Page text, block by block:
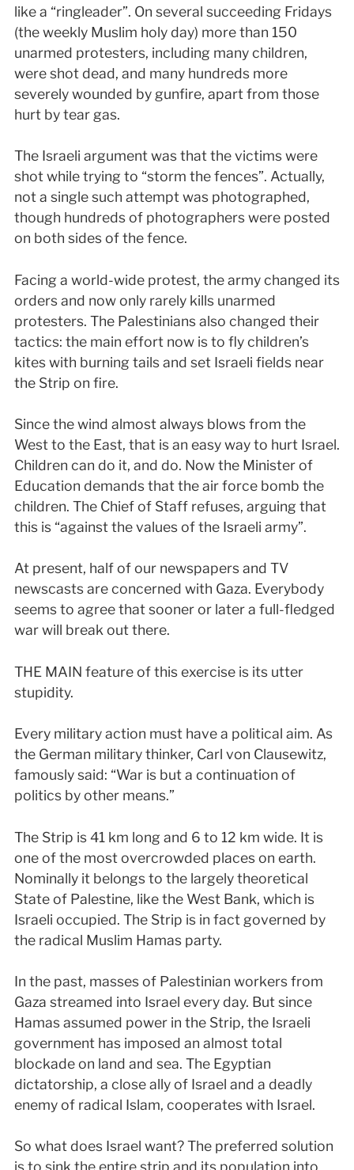
like a “ringleader”. On several succeeding Fridays
(the weekly Muslim holy day) more than 150
unarmed protesters, including many children,
were shot dead, and many hundreds more
severely wounded by gunfire, apart from those
hurt by tear gas.
The Israeli argument was that the victims were
shot while trying to “storm the fences”. Actually,
not a single such attempt was photographed,
though hundreds of photographers were posted
on both sides of the fence.
Facing a world-wide protest, the army changed its
orders and now only rarely kills unarmed
protesters. The Palestinians also changed their
tactics: the main effort now is to fly children’s
kites with burning tails and set Israeli fields near
the Strip on fire.
Since the wind almost always blows from the
West to the East, that is an easy way to hurt Israel.
Children can do it, and do. Now the Minister of
Education demands that the air force bomb the
children. The Chief of Staff refuses, arguing that
this is “against the values of the Israeli army”.
At present, half of our newspapers and TV
newscasts are concerned with Gaza. Everybody
seems to agree that sooner or later a full-fledged
war will break out there.
THE MAIN feature of this exercise is its utter
stupidity.
Every military action must have a political aim. As
the German military thinker, Carl von Clausewitz,
famously said: “War is but a continuation of
politics by other means.”
The Strip is 41 km long and 6 to 12 km wide. It is
one of the most overcrowded places on earth.
Nominally it belongs to the largely theoretical
State of Palestine, like the West Bank, which is
Israeli occupied. The Strip is in fact governed by
the radical Muslim Hamas party.
In the past, masses of Palestinian workers from
Gaza streamed into Israel every day. But since
Hamas assumed power in the Strip, the Israeli
government has imposed an almost total
blockade on land and sea. The Egyptian
dictatorship, a close ally of Israel and a deadly
enemy of radical Islam, cooperates with Israel.
So what does Israel want? The preferred solution